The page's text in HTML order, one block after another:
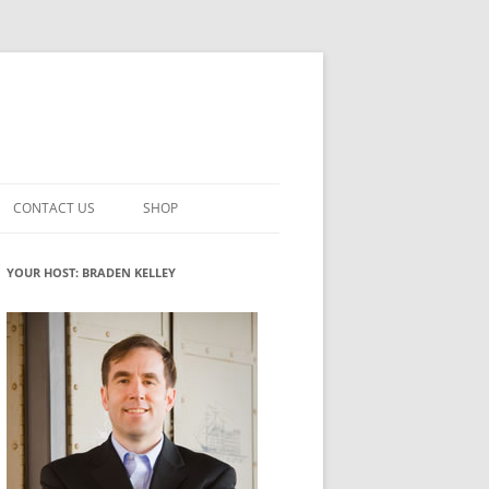
INNOVATION
ROLES
WHAT INNOVATION ROLE(S) DO
YOU PLAY?
GLOSSARY
CONTACT US SHOP
MY ACCOUNT
YOUR HOST: BRADEN KELLEY